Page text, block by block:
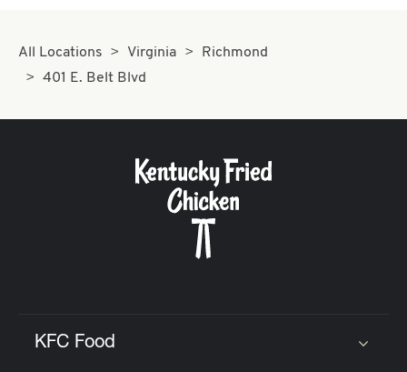
All Locations Virginia
Richmond
401 E. Belt Blvd
KFC Food